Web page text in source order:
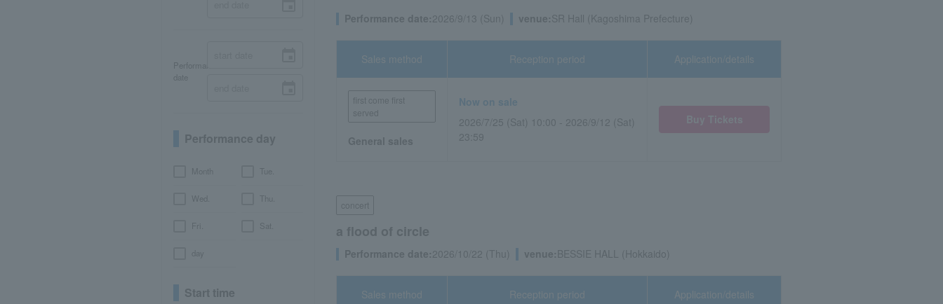
Performance
date
Performance day
Month Tue.
Wed. Thu.
Fri. Sat.
Start time
Performance date:2026/9/13 (Sun) venue:SR Hall (Kagoshima Prefecture)
Sales method
first come first
served
General sales
Reception period
Now on sale
2026/7/25 (Sat) 10:00 - 2026/9/12 (Sat)
23:59
Application/details
concert
a flood of circle
Performance date:2026/10/22 (Thu) venue: BESSIE HALL (Hokkaido)
Sales method Reception period Application/details